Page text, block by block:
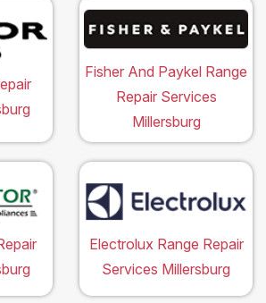
Fisher And Paykel Range
Repair Services
Millersburg
Electrolux Range Repair
Services Millersburg